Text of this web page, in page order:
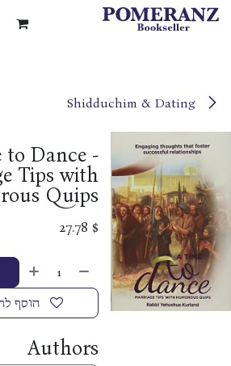
דלג לתוכן
to Dance -
Tips with
Quips
$
27.78
הוסף
Authors